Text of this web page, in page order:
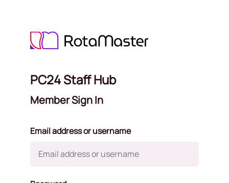
PC24 Staff Hub
Member Sign In
Email address or username